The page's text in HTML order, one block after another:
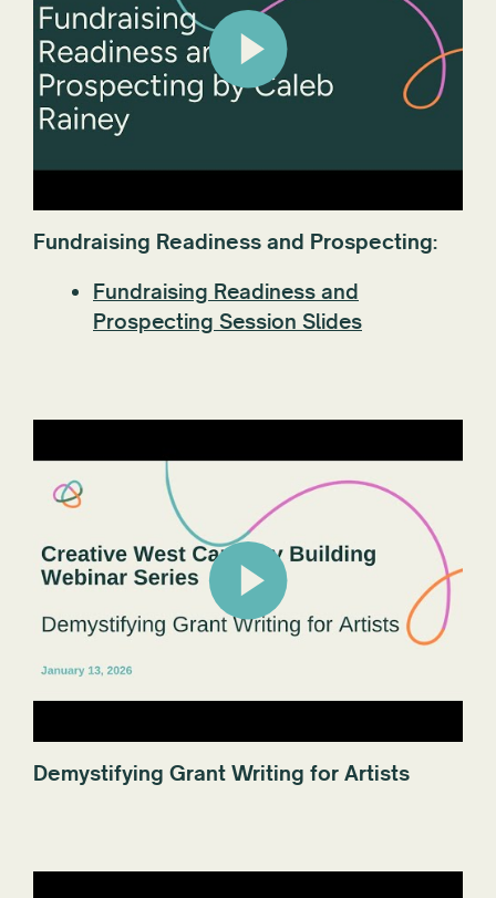
Fundraising Readiness and Prospecting:
Fundraising Readiness and
Prospecting Session Slides
Demystifying Grant Writing for Artists